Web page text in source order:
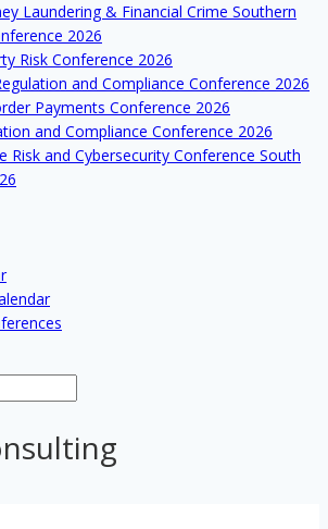
Laundering & Financial Crime Southern
2026
Risk Conference 2026
and Compliance Conference 2026
Payments Conference 2026
and Compliance Conference 2026
Risk and Cybersecurity Conference South